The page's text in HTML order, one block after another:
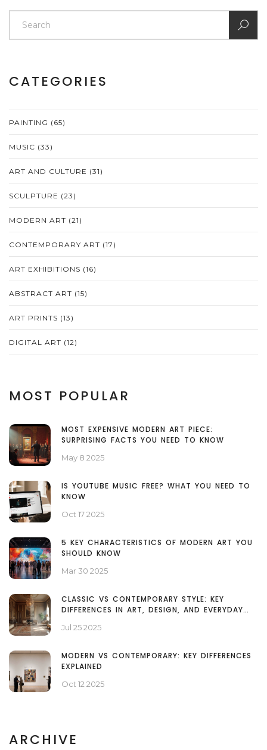
CATEGORIES
PAINTING (65)
MUSIC (33)
ART AND CULTURE (31)
SCULPTURE (23)
MODERN ART (21)
CONTEMPORARY ART (17)
ART EXHIBITIONS (16)
ABSTRACT ART (15)
ART PRINTS (13)
DIGITAL ART (12)
MOST POPULAR
MOST EXPENSIVE MODERN ART PIECE:
SURPRISING FACTS YOU NEED TO KNOW
May 8 2025
IS YOUTUBE MUSIC FREE? WHAT YOU NEED TO
KNOW
Oct 17 2025
5 KEY CHARACTERISTICS OF MODERN ART YOU
SHOULD KNOW
Mar 30 2025
CLASSIC VS CONTEMPORARY STYLE: KEY
DIFFERENCES IN ART, DESIGN, AND EVERYDAY
Jul 25 2025
MODERN VS CONTEMPORARY: KEY DIFFERENCES
EXPLAINED
Oct 12 2025
ARCHIVE